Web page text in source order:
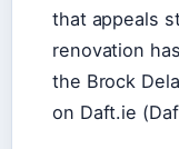
that appeals
renovation
the Brock
on Daft.ie